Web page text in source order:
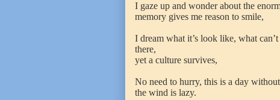
I gaze up and wonder about the
memory gives me reason to smile,
I dream what it’s look like, what can’t
there,
yet a culture survives,
No need to hurry, this is a day
the wind is lazy.